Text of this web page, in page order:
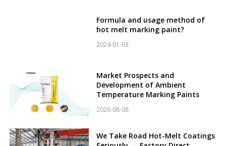
Formula and usage method of
hot melt marking paint?
2024-01-03
Market Prospects and
Development of Ambient
Temperature Marking Paints
2026-08-08
We Take Road Hot-Melt Coatings